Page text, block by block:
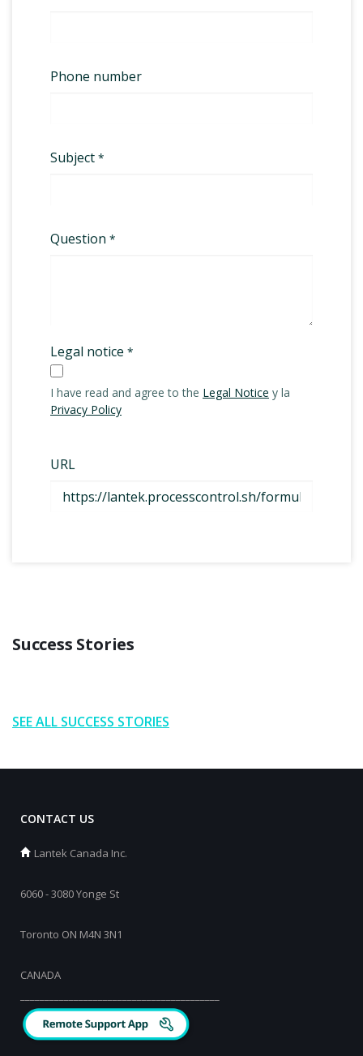
Success Stories
SEE ALL SUCCESS STORIES
CONTACT US
Lantek Canada Inc.
6060 - 3080 Yonge St
Toronto ON M4N 3N1
CANADA